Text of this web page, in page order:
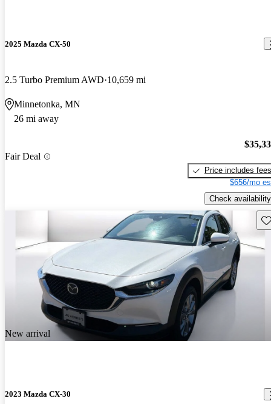
2025 Mazda CX-50
2.5 Turbo Premium AWD 10,659 mi
Minnetonka, MN
26 mi away
Fair Deal
Price includes fees
$656/mo
Check availability
New arrival
2023 Mazda CX-30